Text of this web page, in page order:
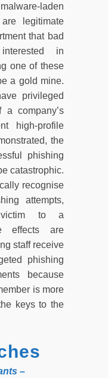
laden
legitimate
that bad
in
one of these
a gold mine.
privileged
company’s
high-profile
the
phishing
catastrophic.
recognise
attempts,
to a
effects are
staff receive
phishing
because
is more
keys to the
–